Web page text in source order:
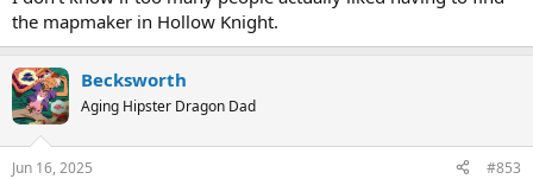
the mapmaker in Hollow Knight.
Becksworth
Aging Hipster Dragon Dad
Jun 16, 2025 #853